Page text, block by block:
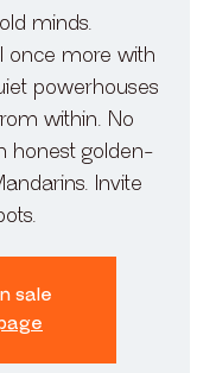
minds.
once more with
powerhouses
within. No
honest golden-
Invite
sale